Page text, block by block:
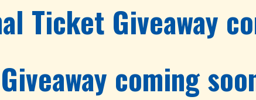
Ticket Giveaway
coming